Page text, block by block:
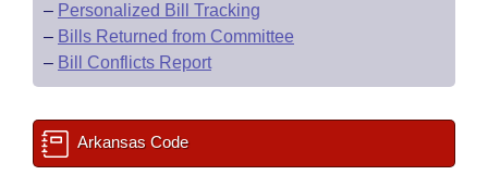
– Personalized Bill Tracking
– Bills Returned from Committee
– Bill Conflicts Report
Arkansas Code